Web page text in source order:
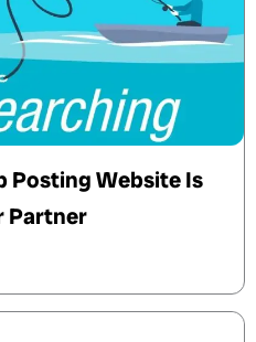
Posting Website Is
Partner